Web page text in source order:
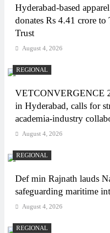
Hyderabad-based
donates Rs 4.41 crore
Trust
August 4, 2026
REGIONAL
VETCONVERGENCE
in Hyderabad, calls for
academia-industry
August 4, 2026
REGIONAL
Def min Rajnath lauds
safeguarding maritime
August 4, 2026
REGIONAL